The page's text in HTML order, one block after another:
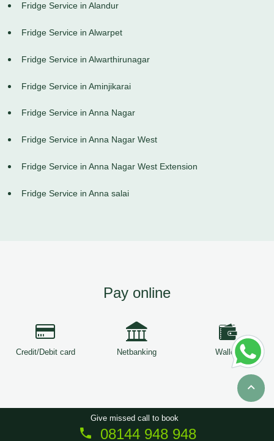
Fridge Service in Alandur
Fridge Service in Alwarpet
Fridge Service in Alwarthirunagar
Fridge Service in Aminjikarai
Fridge Service in Anna Nagar
Fridge Service in Anna Nagar West
Fridge Service in Anna Nagar West Extension
Fridge Service in Anna salai
Pay online
Credit/Debit card Netbanking Wallets
Copyright © 2026 ServiceTree. All Rights Reserved.
Give missed call to book
08144 948 948